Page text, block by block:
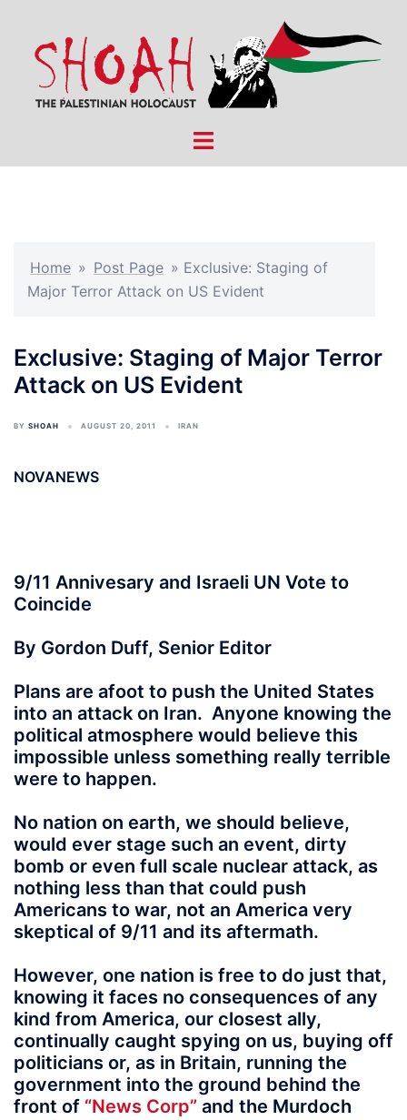
content
Toggle
Home » Post Page » Exclusive: Staging of
Major Terror Attack on US Evident
Exclusive: Staging of Major Terror
Attack on US Evident
BY SHOAH AUGUST 20, 2011 IRAN
NOVANEWS
9/11 Annivesary and Israeli UN Vote to
Coincide
By Gordon Duff, Senior Editor
Plans are afoot to push the United States
into an attack on Iran. Anyone knowing the
political atmosphere would believe this
impossible unless something really terrible
were to happen.
No nation on earth, we should believe,
would ever stage such an event, dirty
bomb or even full scale nuclear attack, as
nothing less than that could push
Americans to war, not an America very
skeptical of 9/11 and its aftermath.
However, one nation is free to do just that,
knowing it faces no consequences of any
kind from America, our closest ally,
continually caught spying on us, buying off
politicians or, as in Britain, running the
government into the ground behind the
front of “News Corp” and the Murdoch